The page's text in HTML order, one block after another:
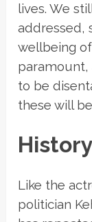
lives. We
addressed,
wellbeing
paramount,
to be
these will
History
Like the
politician